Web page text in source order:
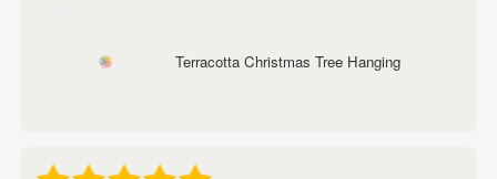
Terracotta Christmas Tree Hanging